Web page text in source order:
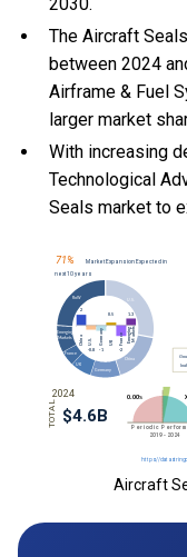
The Aircraft
between 2024
Airframe & Fuel
larger market
With increasing
Technological
Seals market to
Aircraft